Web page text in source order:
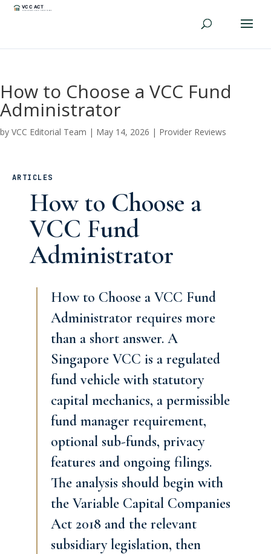
How to Choose a VCC Fund
Administrator
by VCC Editorial Team | May 14, 2026 | Provider Reviews
ARTICLES
How to Choose a
VCC Fund
Administrator
How to Choose a VCC Fund
Administrator requires more
than a short answer. A
Singapore VCC is a regulated
fund vehicle with statutory
capital mechanics, a permissible
fund manager requirement,
optional sub-funds, privacy
features and ongoing filings.
The analysis should begin with
the Variable Capital Companies
Act 2018 and the relevant
subsidiary legislation, then